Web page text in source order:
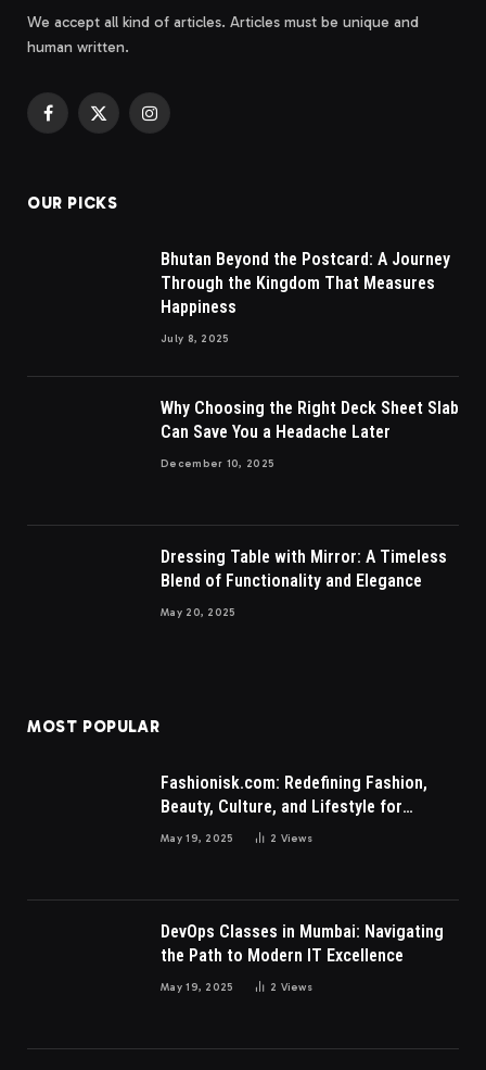
We accept all kind of articles. Articles must be unique and
human written.
Facebook
X
Instagram
OUR PICKS
Bhutan Beyond the Postcard: A Journey
Through the Kingdom That Measures
Happiness
July 8, 2025
Why Choosing the Right Deck Sheet Slab
Can Save You a Headache Later
December 10, 2025
Dressing Table with Mirror: A Timeless
Blend of Functionality and Elegance
May 20, 2025
MOST POPULAR
Fashionisk.com: Redefining Fashion,
Beauty, Culture, and Lifestyle for
Millennials and Gen Z Women
May 19, 2025 2 Views
DevOps Classes in Mumbai: Navigating
the Path to Modern IT Excellence
May 19, 2025 2 Views